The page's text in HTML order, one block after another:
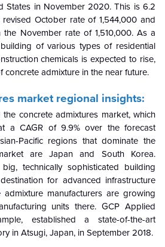
States in November 2020. This is 6.2
October rate of 1,544,000 and
November rate of 1,510,000. As a
of various types of residential
chemicals is expected to rise,
concrete admixture in the near future.
market regional insights:
concrete admixtures market, which
a CAGR of 9.9% over the forecast
Pacific regions that dominate the
are Japan and South Korea.
technically sophisticated building
for advanced infrastructure
admixture manufacturers are growing
units there. GCP Applied
established a state-of-the-art
in Atsugi, Japan, in September 2018.